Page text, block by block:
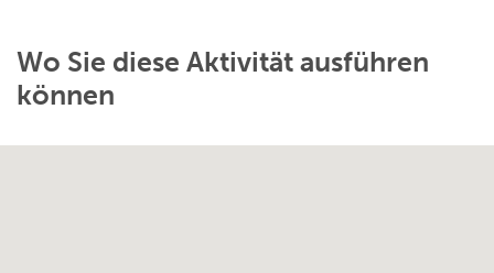
Wo Sie diese Aktivität ausführen
können